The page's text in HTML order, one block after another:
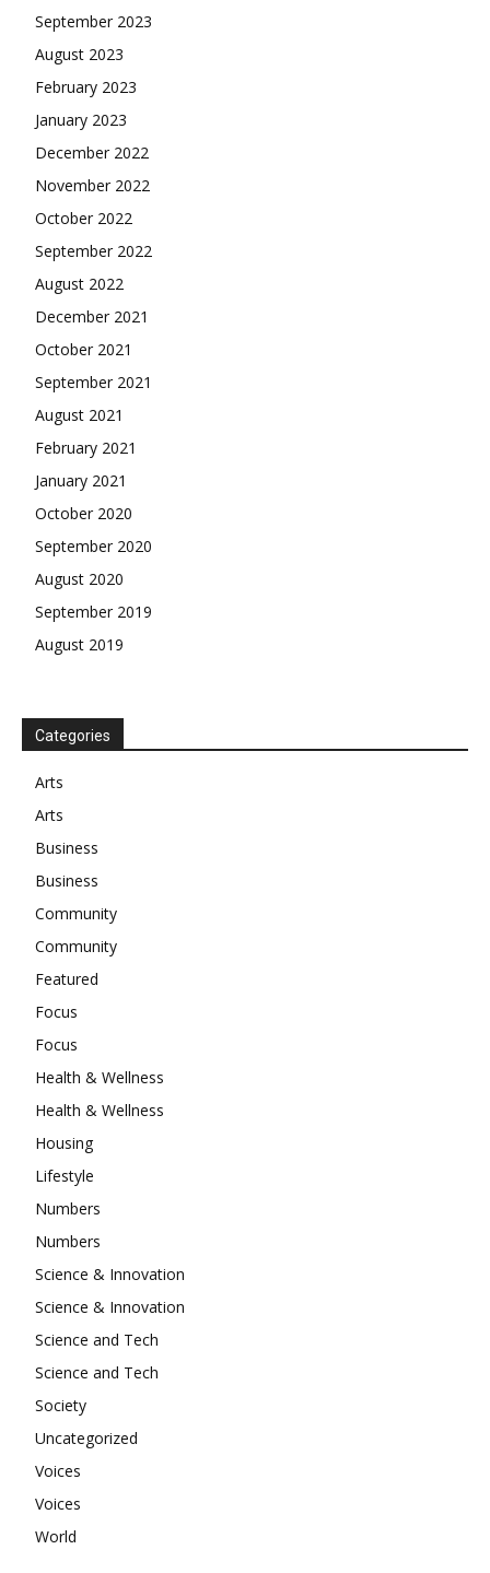
September 2023
August 2023
February 2023
January 2023
December 2022
November 2022
October 2022
September 2022
August 2022
December 2021
October 2021
September 2021
August 2021
February 2021
January 2021
October 2020
September 2020
August 2020
September 2019
August 2019
Categories
Arts
Arts
Business
Business
Community
Community
Featured
Focus
Focus
Health & Wellness
Health & Wellness
Housing
Lifestyle
Numbers
Numbers
Science & Innovation
Science & Innovation
Science and Tech
Science and Tech
Society
Uncategorized
Voices
Voices
World